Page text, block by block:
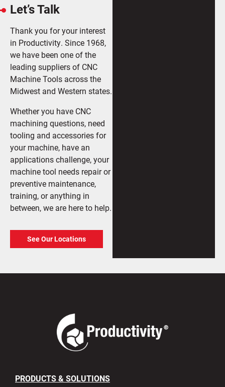
Let’s Talk
Thank you for your interest
in Productivity. Since 1968,
we have been one of the
leading suppliers of CNC
Machine Tools across the
Midwest and Western states.
Whether you have CNC
machining questions, need
tooling and accessories for
your machine, have an
applications challenge, your
machine tool needs repair or
preventive maintenance,
training, or anything in
between, we are here to help.
See Our Locations
PRODUCTS & SOLUTIONS